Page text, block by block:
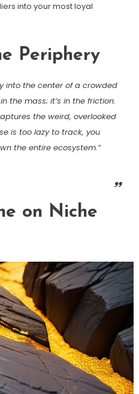
into your most loyal
Periphery
into the center of a crowded
the mass; it’s in the friction.
the weird, overlooked
is too lazy to track, you
the entire ecosystem.”
on Niche